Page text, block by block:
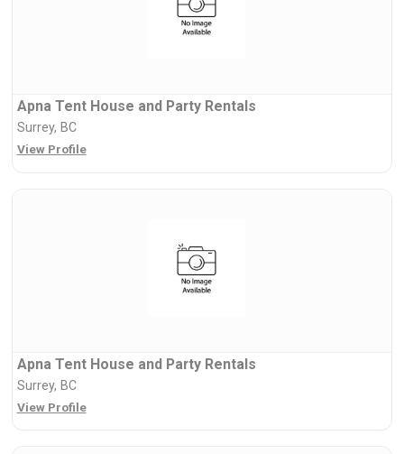
Apna Tent House and Party Rentals
Surrey, BC
View Profile
Apna Tent House and Party Rentals
Surrey, BC
View Profile